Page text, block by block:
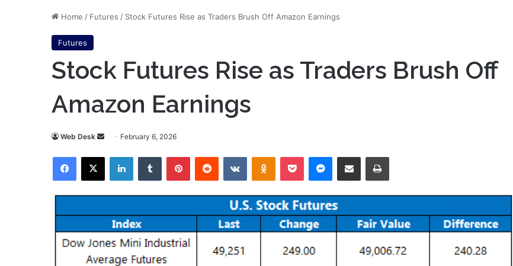
Home / Futures / Stock Futures Rise as Traders Brush Off Amazon Earnings
Futures
Stock Futures Rise as Traders Brush Off
Amazon Earnings
Web Desk
Send
email
February 6, 2026
Facebook
X LinkedInTumblr PinterestReddit VKontakteOdnoklassniki
Pocket Messenger
Share via Email Print